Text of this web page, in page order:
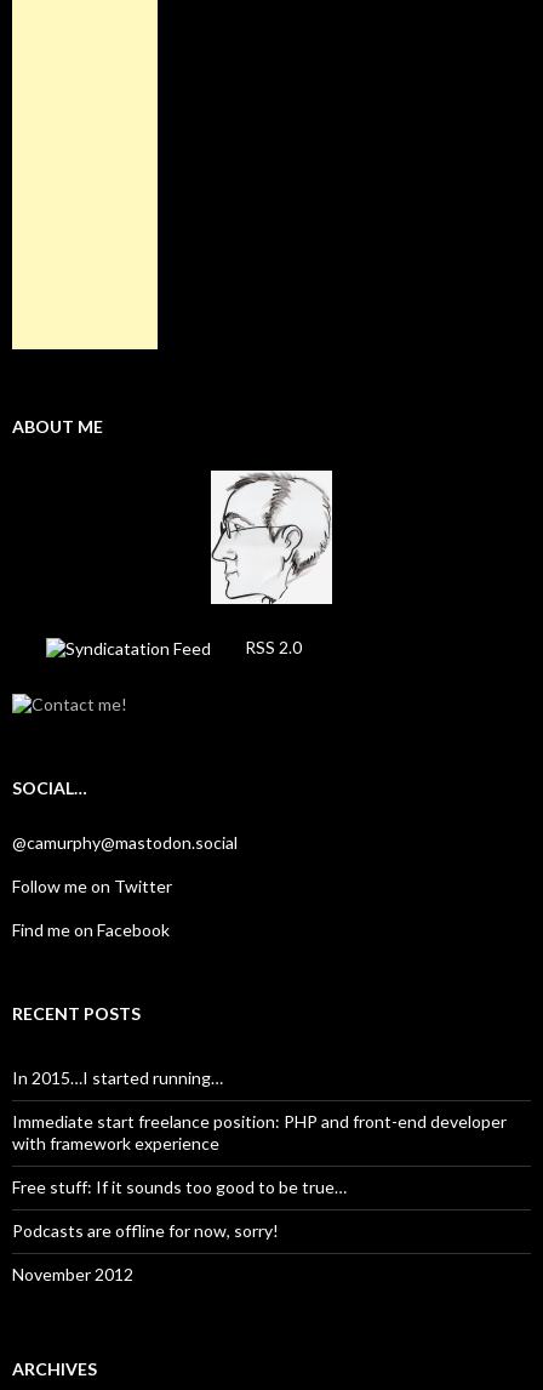
ABOUT ME
RSS 2.0
SOCIAL…
@camurphy@mastodon.social
Follow me on Twitter
Find me on Facebook
RECENT POSTS
In 2015…I started running…
Immediate start freelance position: PHP and front-end developer
with framework experience
Free stuff: If it sounds too good to be true…
Podcasts are offline for now, sorry!
November 2012
ARCHIVES